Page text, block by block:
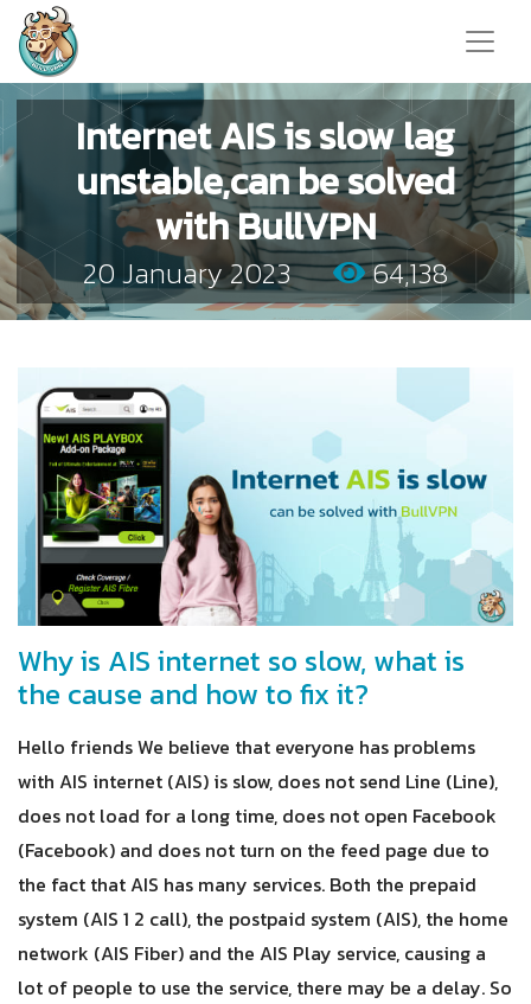
Internet AIS is slow lag
unstable,can be solved
with BullVPN
20 January 2023 64,138
Why is AIS internet so slow, what is
the cause and how to fix it?
Hello friends We believe that everyone has problems
with AIS internet (AIS) is slow, does not send Line (Line),
does not load for a long time, does not open Facebook
(Facebook) and does not turn on the feed page due to
the fact that AIS has many services. Both the prepaid
system (AIS 1 2 call), the postpaid system (AIS), the home
network (AIS Fiber) and the AIS Play service, causing a
lot of people to use the service, there may be a delay. So